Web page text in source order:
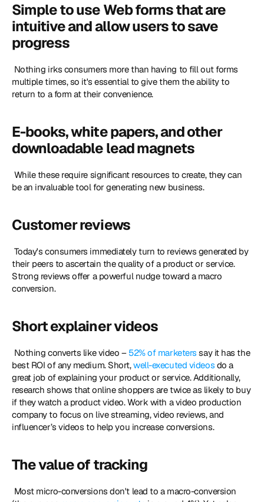
Simple to use Web forms that are
intuitive and allow users to save
progress
multiple times, so it's essential to give them the ability to
return to a form at their convenience.
E-books, white papers, and other
downloadable lead magnets
be an invaluable tool for generating new business.
Customer reviews
their peers to ascertain the quality of a product or service.
Strong reviews offer a powerful nudge toward a macro
conversion.
Short explainer videos
Nothing converts like video – 52% of marketers say it has the
best ROI of any medium. Short, well-executed videos do a
great job of explaining your product or service. Additionally,
research shows that online shoppers are twice as likely to buy
if they watch a product video. Work with a video production
company to focus on live streaming, video reviews, and
influencer’s videos to help you increase conversions.
The value of tracking